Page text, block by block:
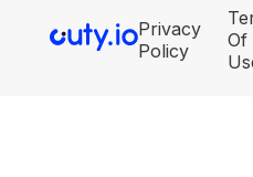
Privacy
Policy
Of